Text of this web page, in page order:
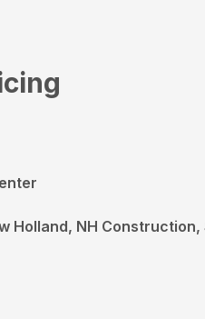
Holland, NH